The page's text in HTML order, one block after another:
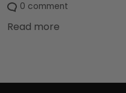
0 comment
Read more